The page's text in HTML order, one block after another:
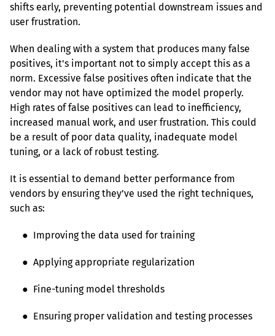
shifts early, preventing potential downstream issues and
user frustration.
When dealing with a system that produces many false
positives, it's important not to simply accept this as a
norm. Excessive false positives often indicate that the
vendor may not have optimized the model properly.
High rates of false positives can lead to inefficiency,
increased manual work, and user frustration. This could
be a result of poor data quality, inadequate model
tuning, or a lack of robust testing.
It is essential to demand better performance from
vendors by ensuring they’ve used the right techniques,
such as:
● Improving the data used for training
● Applying appropriate regularization
● Fine-tuning model thresholds
● Ensuring proper validation and testing processes